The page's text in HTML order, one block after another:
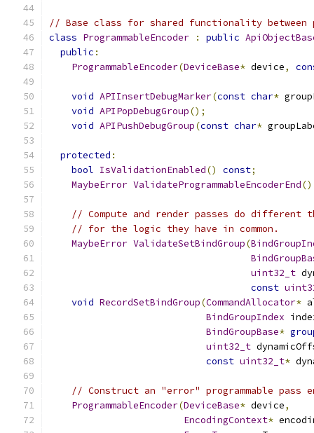
// Base class for shared functionality between
class ProgrammableEncoder : public
public :
ProgrammableEncoder(DeviceBase* device,
void APIInsertDebugMarker(const char*
void APIPopDebugGroup();
void APIPushDebugGroup(const char*
protected :
bool IsValidationEnabled() const;
MaybeError ValidateProgrammableEncoderEnd()
// Compute and render passes do different
// for the logic they have in common.
MaybeError ValidateSetBindGroup(
uint32_t
const
void RecordSetBindGroup(CommandAllocator*
BindGroupIndex
BindGroupBase*
uint32_t
const uint32_t*
// Construct an "error" programmable pass
ProgrammableEncoder(DeviceBase* device,
EncodingContext*